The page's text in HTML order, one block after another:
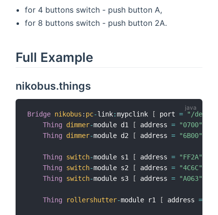
for 4 buttons switch - push button A,
for 8 buttons switch - push button 2A.
Full Example
nikobus.things
Bridge nikobus : pc-link:mypclink [ port =
"/dev/
Thing
dimmer-module d1 [ address = "0700"
Thing
dimmer-module d2 [ address = "6B00"
Thing switch-module s1 [ address = "FF2A"
Thing
switch-module s2 [ address = "4C6C"
Thing
switch-module s3 [ address = "A063"
Thing rollershutter-module r1 [ address =